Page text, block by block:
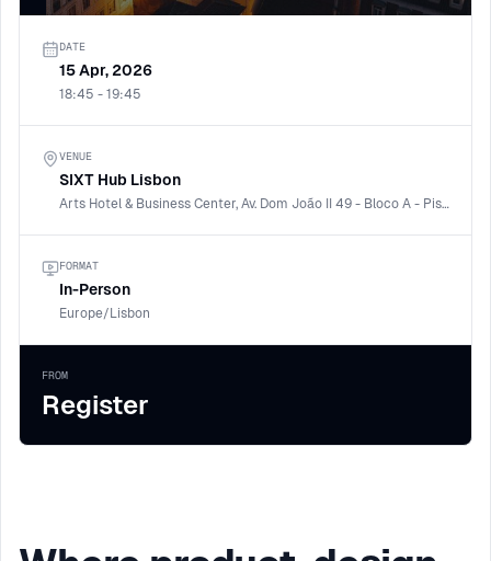
DATE
15 Apr, 2026
18:45 - 19:45
VENUE
SIXT Hub Lisbon
Arts Hotel & Business Center, Av. Dom João II 49 - Bloco A - Piso 8, 1990-085 Lisboa
FORMAT
In-Person
Europe/Lisbon
FROM
Register